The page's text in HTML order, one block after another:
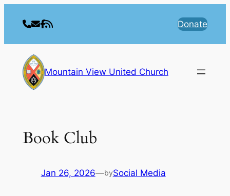
Donate
Mountain View United Church
Book Club
Jan 26, 2026—bySocial Media